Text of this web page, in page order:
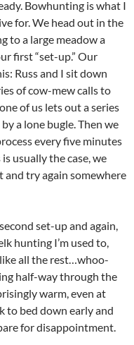
Bowhunting is what I
for. We head out in the
to a large meadow a
first “set-up.” Our
Russ and I sit down
of cow-mew calls to
of us lets out a series
a lone bugle. Then we
every five minutes
usually the case, we
try again somewhere
set-up and again,
hunting I’m used to,
all the rest…whoo-
half-way through the
warm, even at
to bed down early and
for disappointment.